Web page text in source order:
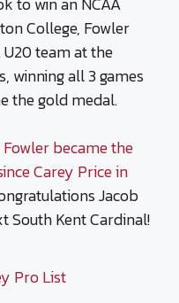
College, Fowler
team at the
winning all 3 games
the gold medal.
became the
Carey Price in
Jacob
South Kent Cardinal!
Pro List